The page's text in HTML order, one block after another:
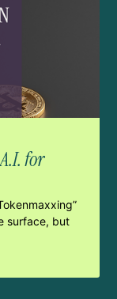
for
surface, but